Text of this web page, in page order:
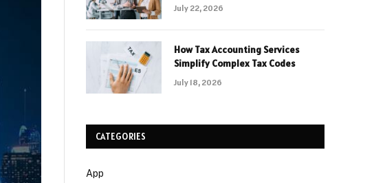
July 22, 2026
How Tax Accounting Services
Simplify Complex Tax Codes
July 18, 2026
CATEGORIES
App